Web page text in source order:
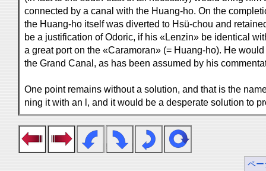
connected by a canal with the Huang-ho. On the
the Huang-ho itself was diverted to Hsü-chou and
be a justification of Odoric, if his «Lenzin» be identical
a great port on the «Caramoran» (= Huang-ho). He
the Grand Canal, as has been assumed by his
One point remains without a solution, and that is the
ning it with an l, and it would be a desperate solution to
ペー